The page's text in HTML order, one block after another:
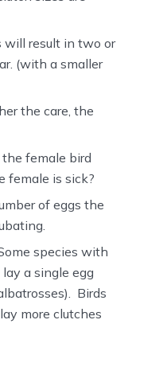
will result in two or
(with a smaller
the care, the
female bird
female is sick?
of eggs the
species with
a single egg
Birds
more clutches